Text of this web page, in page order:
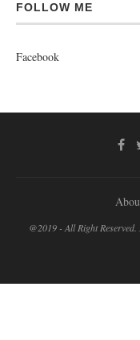
FOLLOW ME
Facebook
@2019 - All Right